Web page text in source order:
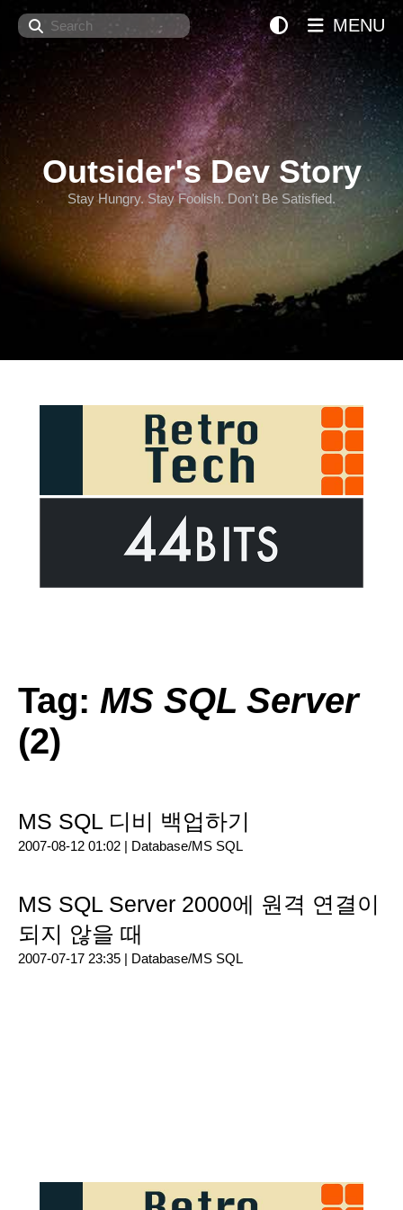
Search
Outsider's Dev Story
Stay Hungry. Stay Foolish. Don't Be Satisfied.
MENU
Tag: MS SQL Server
(2)
MS SQL 디비 백업하기
2007-08-12 01:02 | Database/MS SQL
MS SQL Server 2000에 원격 연결이
되지 않을 때
2007-07-17 23:35 | Database/MS SQL